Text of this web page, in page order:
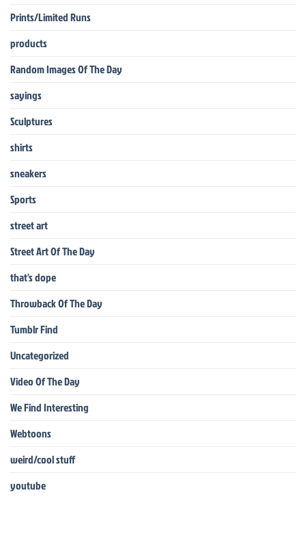
Prints/Limited Runs
products
Random Images Of The Day
sayings
Sculptures
shirts
sneakers
Sports
street art
Street Art Of The Day
that's dope
Throwback Of The Day
Tumblr Find
Uncategorized
Video Of The Day
We Find Interesting
Webtoons
weird/cool stuff
youtube